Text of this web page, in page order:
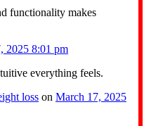
functionality makes
2025 8:01 pm
everything feels.
loss on March 17, 2025